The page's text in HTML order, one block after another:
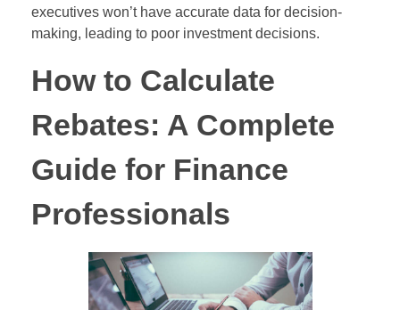
executives won’t have accurate data for decision-
making, leading to poor investment decisions.
How to Calculate
Rebates: A Complete
Guide for Finance
Professionals